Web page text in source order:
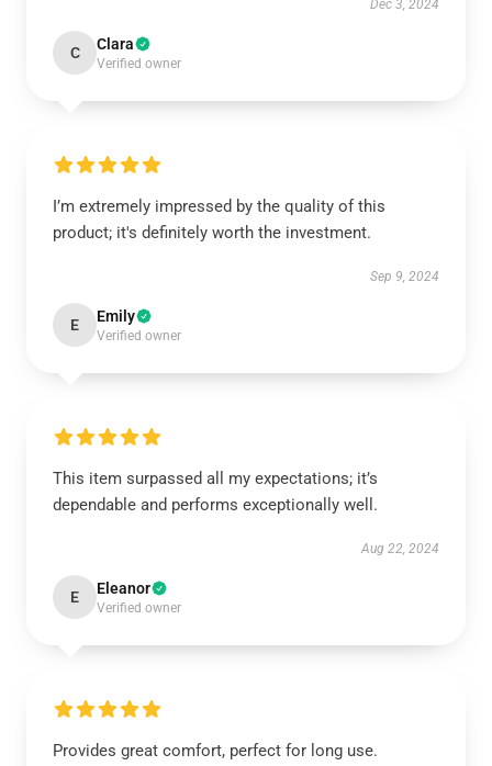
Dec 3, 2024
C Clara
Verified owner
I’m extremely impressed by the quality of this
product; it's definitely worth the investment.
Sep 9, 2024
E Emily
Verified owner
This item surpassed all my expectations; it’s
dependable and performs exceptionally well.
Aug 22, 2024
E Eleanor
Verified owner
Provides great comfort, perfect for long use.